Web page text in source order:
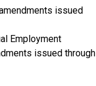
issued
Employment
issued through